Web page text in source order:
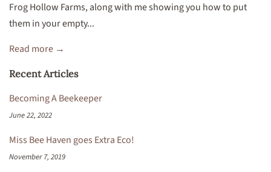
Frog Hollow Farms, along with me showing you how to put
them in your empty...
Read more →
Recent Articles
Becoming A Beekeeper
June 22, 2022
Miss Bee Haven goes Extra Eco!
November 7, 2019